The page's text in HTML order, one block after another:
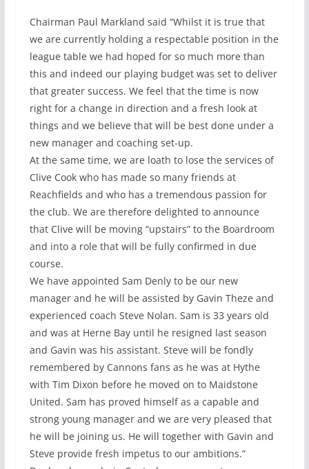
Chairman Paul Markland said “Whilst it is true that
we are currently holding a respectable position in the
league table we had hoped for so much more than
this and indeed our playing budget was set to deliver
that greater success. We feel that the time is now
right for a change in direction and a fresh look at
things and we believe that will be best done under a
new manager and coaching set-up.
At the same time, we are loath to lose the services of
Clive Cook who has made so many friends at
Reachfields and who has a tremendous passion for
the club. We are therefore delighted to announce
that Clive will be moving “upstairs” to the Boardroom
and into a role that will be fully confirmed in due
course.
We have appointed Sam Denly to be our new
manager and he will be assisted by Gavin Theze and
experienced coach Steve Nolan. Sam is 33 years old
and was at Herne Bay until he resigned last season
and Gavin was his assistant. Steve will be fondly
remembered by Cannons fans as he was at Hythe
with Tim Dixon before he moved on to Maidstone
United. Sam has proved himself as a capable and
strong young manager and we are very pleased that
he will be joining us. He will together with Gavin and
Steve provide fresh impetus to our ambitions.”